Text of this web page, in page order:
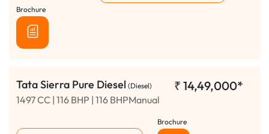
Brochure
Tata Sierra Pure Diesel (Diesel)
1497 CC | 116 BHP | 116 BHPManual
₹ 14,49,000*
Brochure